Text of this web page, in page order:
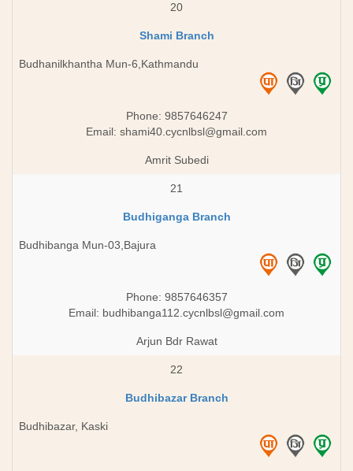
20
Shami Branch
Budhanilkhantha Mun-6,Kathmandu
Phone: 9857646247
Email: shami40.cycnlbsl@gmail.com
Amrit Subedi
21
Budhiganga Branch
Budhibanga Mun-03,Bajura
Phone: 9857646357
Email: budhibanga112.cycnlbsl@gmail.com
Arjun Bdr Rawat
22
Budhibazar Branch
Budhibazar, Kaski